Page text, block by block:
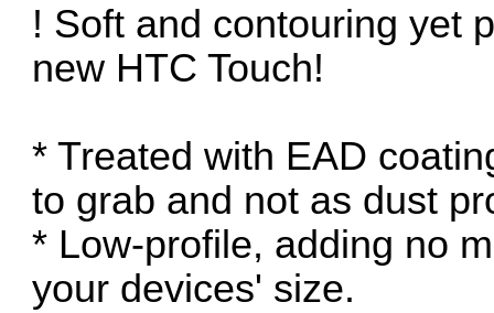
! Soft and contouring yet
new HTC Touch!
* Treated with EAD
to grab and not as dust
* Low-profile, adding no
your devices' size.